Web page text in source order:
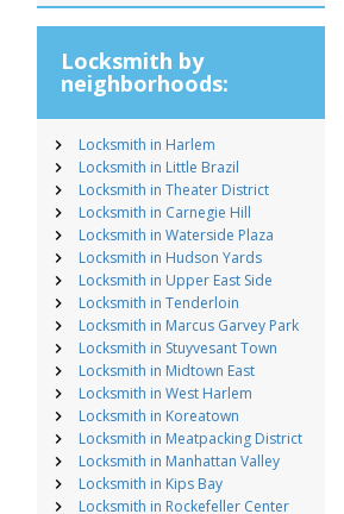
Locksmith by
neighborhoods:
Locksmith in Harlem
Locksmith in Little Brazil
Locksmith in Theater District
Locksmith in Carnegie Hill
Locksmith in Waterside Plaza
Locksmith in Hudson Yards
Locksmith in Upper East Side
Locksmith in Tenderloin
Locksmith in Marcus Garvey Park
Locksmith in Stuyvesant Town
Locksmith in Midtown East
Locksmith in West Harlem
Locksmith in Koreatown
Locksmith in Meatpacking District
Locksmith in Manhattan Valley
Locksmith in Kips Bay
Locksmith in Rockefeller Center